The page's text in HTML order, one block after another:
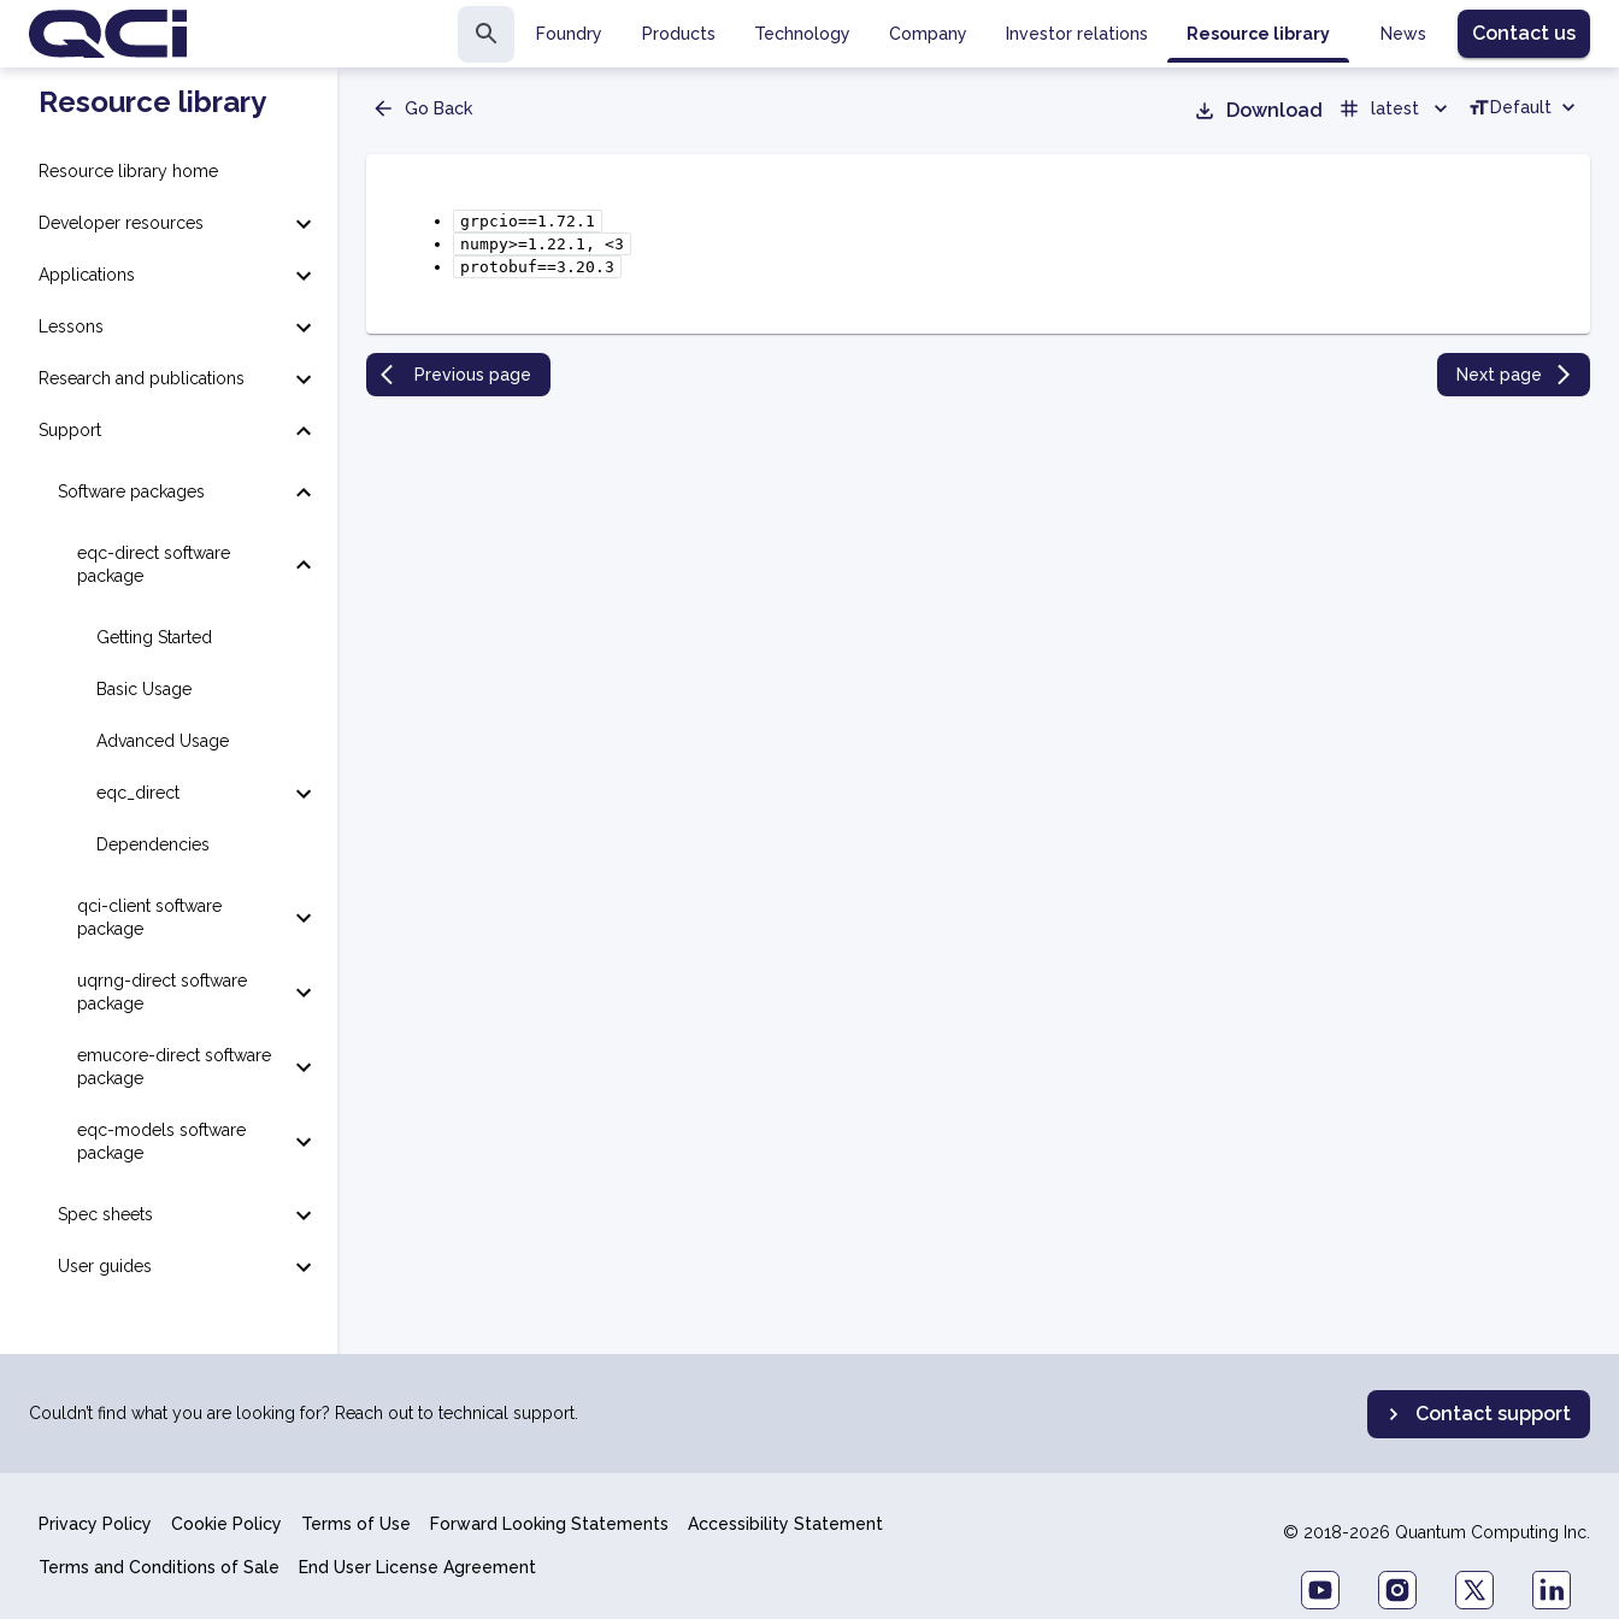
Foundry Products Technology Company Investor relations Resource library News Contact us
Resource library
Resource library home
Developer resources
Applications
Lessons
Research and publications
Support
Software packages
eqc-direct software
package
Getting Started
Basic Usage
Advanced Usage
eqc_direct
Dependencies
qci-client software
package
uqrng-direct software
package
emucore-direct software
package
eqc-models software
package
Spec sheets
User guides
Go Back Download latest Default
grpcio==1.72.1
numpy>=1.22.1,
<3
protobuf==3.20.3
Previous page Next page
Couldn’t find what you are looking for? Reach out to technical support. Contact support
Privacy Policy Cookie Policy Terms of Use Forward Looking Statements Accessibility Statement
Terms and Conditions of Sale End User License Agreement
© 2018-2026 Quantum Computing Inc.